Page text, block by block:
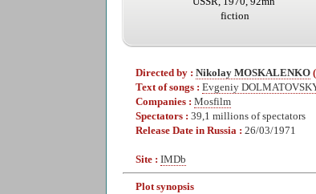
fiction
Directed by : Nikolay MOSKALENKO
Text of songs : Evgeniy
Companies : Mosfilm
Spectators : 39,1 millions of spectators
Release Date in Russia : 26/03/1971
Site : IMDb
Plot synopsis